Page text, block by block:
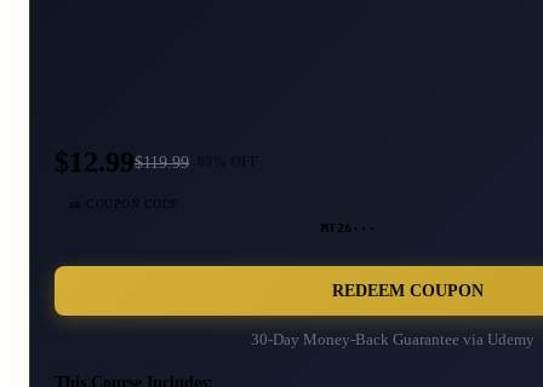
$12.99$119.99
🎫 COUPON CODE
MT26···
REDEEM COUPON
30-Day Money-Back Guarantee via Udemy
This Course Includes: